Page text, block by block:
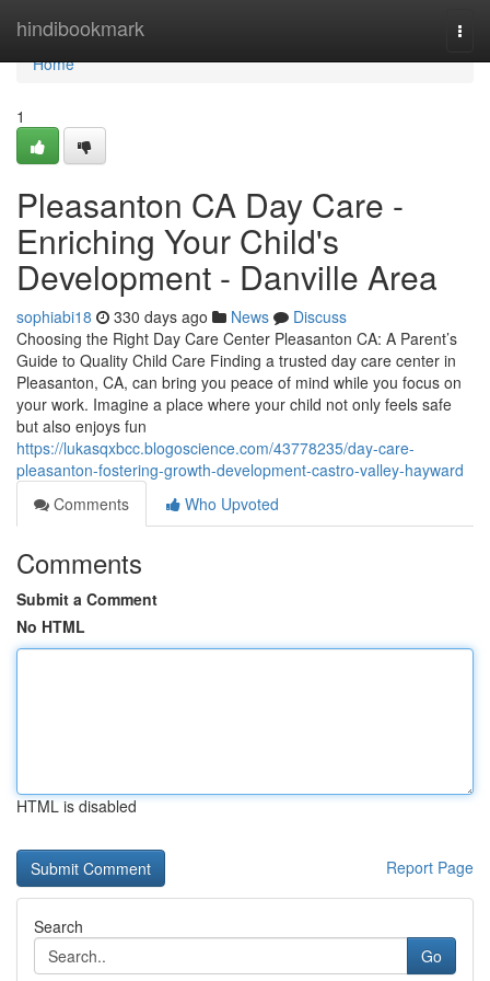
hindibookmark
Home
Home
1
Pleasanton CA Day Care -
Enriching Your Child's
Development - Danville Area
sophiabi18 330 days ago News
Discuss
Choosing the Right Day Care Center Pleasanton CA: A Parent’s
Guide to Quality Child Care Finding a trusted day care center in
Pleasanton, CA, can bring you peace of mind while you focus on
your work. Imagine a place where your child not only feels safe
but also enjoys fun
https://lukasqxbcc.blogoscience.com/43778235/day-care-
pleasanton-fostering-growth-development-castro-valley-hayward
Comments
Who Upvoted
Comments
Submit a Comment
No HTML
HTML is disabled
Report Page
Search
Go